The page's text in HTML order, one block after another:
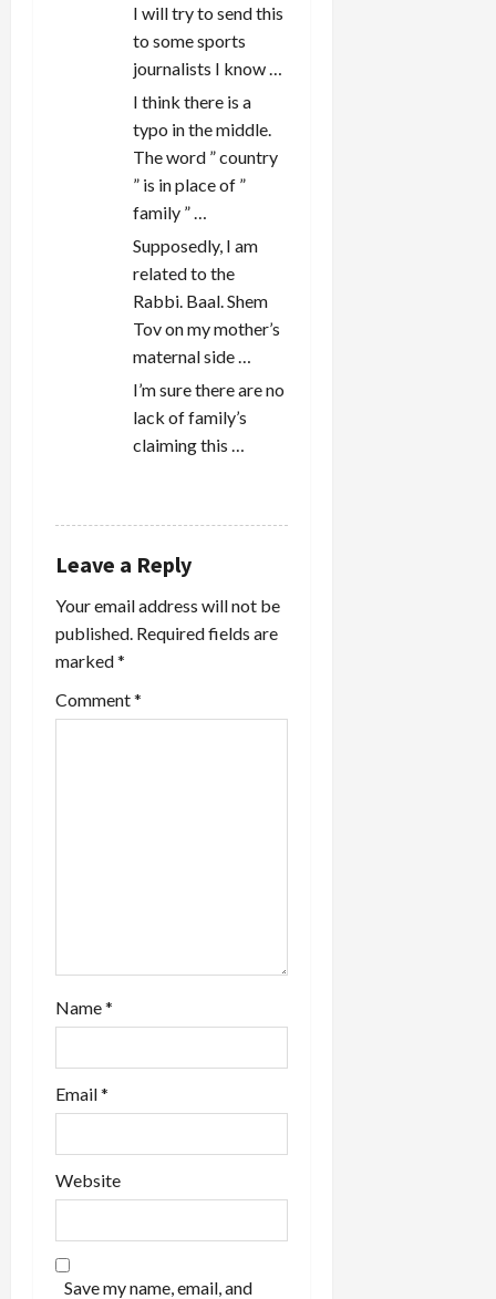
I will try to send this
to some sports
journalists I know …
I think there is a
typo in the middle.
The word ” country
” is in place of ”
family ” …
Supposedly, I am
related to the
Rabbi. Baal. Shem
Tov on my mother’s
maternal side …
I’m sure there are no
lack of family’s
claiming this …
Leave a Reply
Your email address will not be
published. Required fields are
marked*
Comment*
Name*
Email*
Website
Save my name, email, and